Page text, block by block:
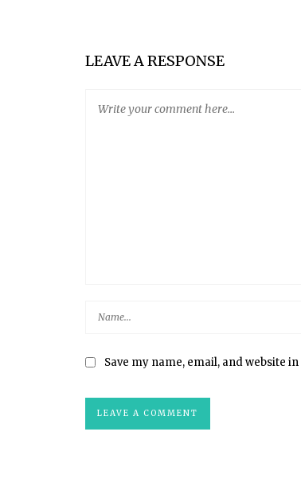
LEAVE A RESPONSE
Save my name, email, and website